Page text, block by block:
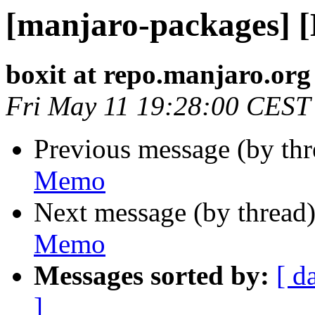
[manjaro-packages]
boxit at repo.manjaro.org
Fri May 11 19:28:00
Previous message (by
Memo
Next message (by
Memo
Messages sorted by: [
]